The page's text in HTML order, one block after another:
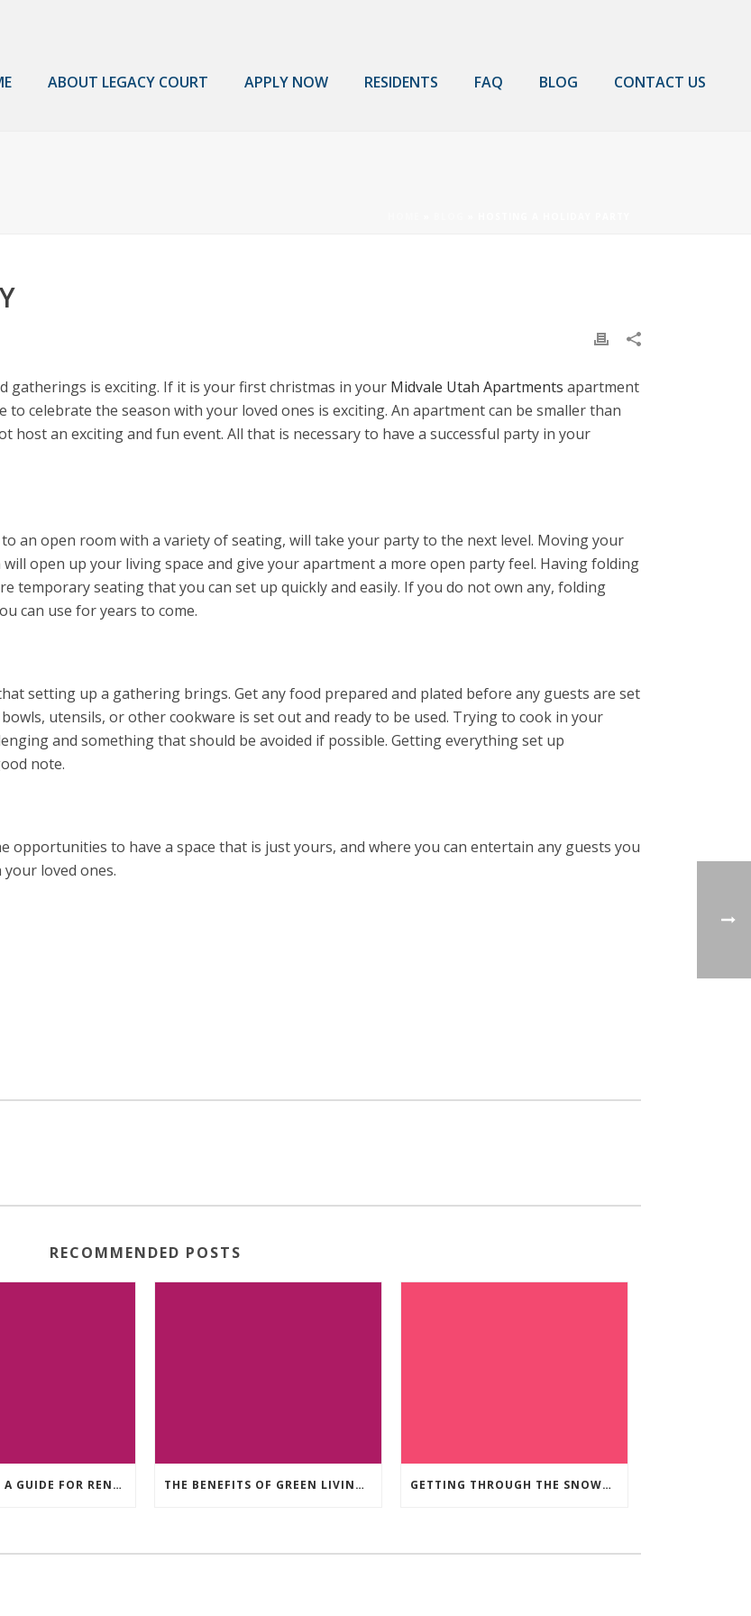
ABOUT LEGACY COURT APPLY NOW RESIDENTS FAQ BLOG CONTACT US
gatherings is exciting. If it is your first christmas in your Midvale Utah Apartments apartment
to celebrate the season with your loved ones is exciting. An apartment can be smaller than
host an exciting and fun event. All that is necessary to have a successful party in your
an open room with a variety of seating, will take your party to the next level. Moving your
open up your living space and give your apartment a more open party feel. Having folding
temporary seating that you can set up quickly and easily. If you do not own any, folding
can use for years to come.
setting up a gathering brings. Get any food prepared and plated before any guests are set
utensils, or other cookware is set out and ready to be used. Trying to cook in your
and something that should be avoided if possible. Getting everything set up
note.
to have a space that is just yours, and where you can entertain any guests you
loved ones.
RECOMMENDED POSTS
SAFETY TIPS: A GUIDE FOR RENTERS THE BENEFITS OF GREEN LIVING IN OUR COMMUNITY GETTING THROUGH THE SNOWY WEATHER